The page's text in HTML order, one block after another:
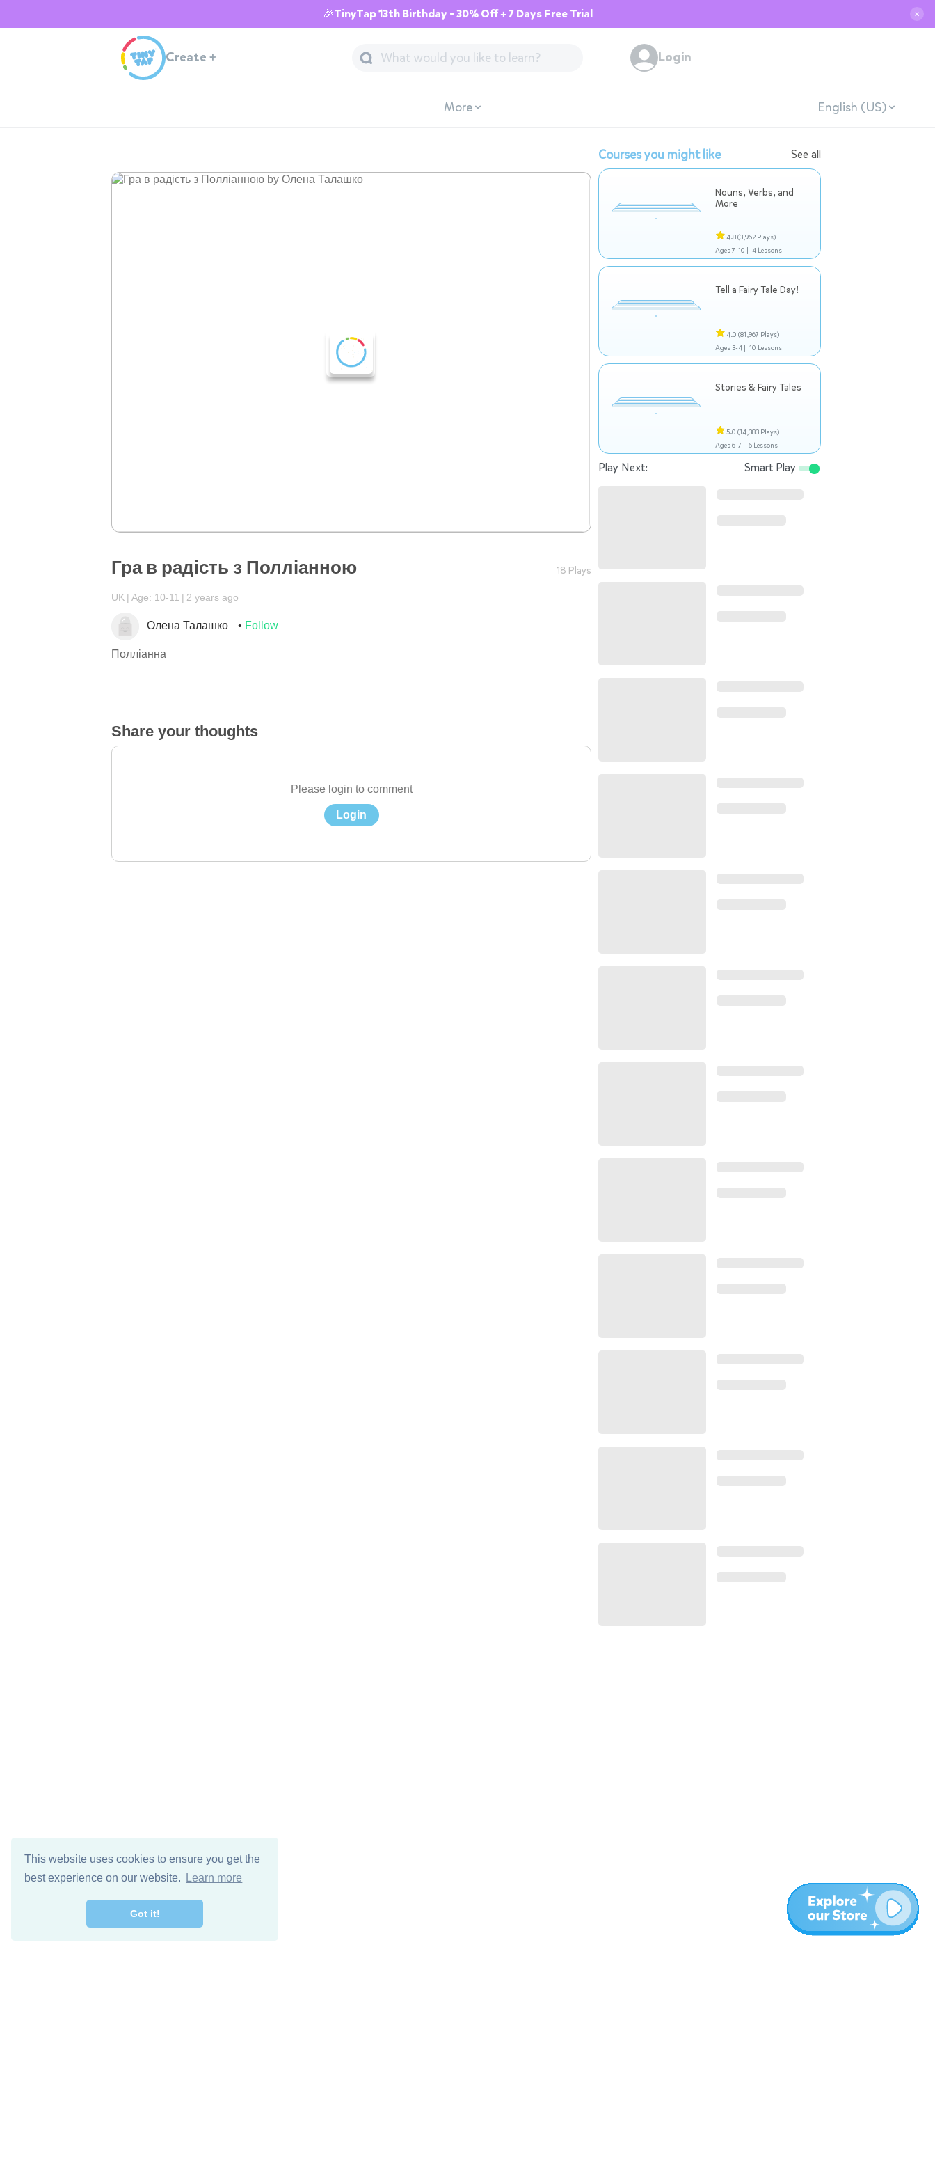
This website uses cookies to ensure you get the
best experience on our website.
Learn more
Got it!
🎉TinyTap 13th Birthday - 30% Off + 7 Days Free Trial ✕
Create + Login
More English (US)
Гра в радість з Полліанною 18 Plays
UK Age: 10-11 2 years ago
Олена Талашко Follow
Полліанна
Share your thoughts
Please login to comment
Login
Courses you might like See all
Nouns, Verbs, and
More
4.8(3,962 Plays)
Ages 7-10 | 4 Lessons
Tell a Fairy Tale Day!
4.0 (81,967 Plays)
Ages 3-4 | 10 Lessons
Stories & Fairy Tales
5.0 (14,383 Plays)
Ages 6-7 | 6 Lessons
Play Next: Smart Play